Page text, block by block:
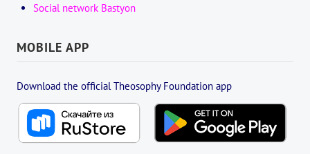
Social network Bastyon
MOBILE APP
Download the official Theosophy Foundation app